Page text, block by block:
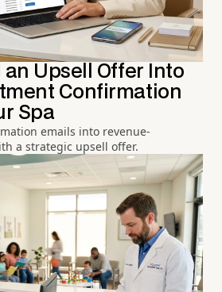
an Upsell Offer Into
Confirmation
Spa
emails into revenue-
a strategic upsell offer.